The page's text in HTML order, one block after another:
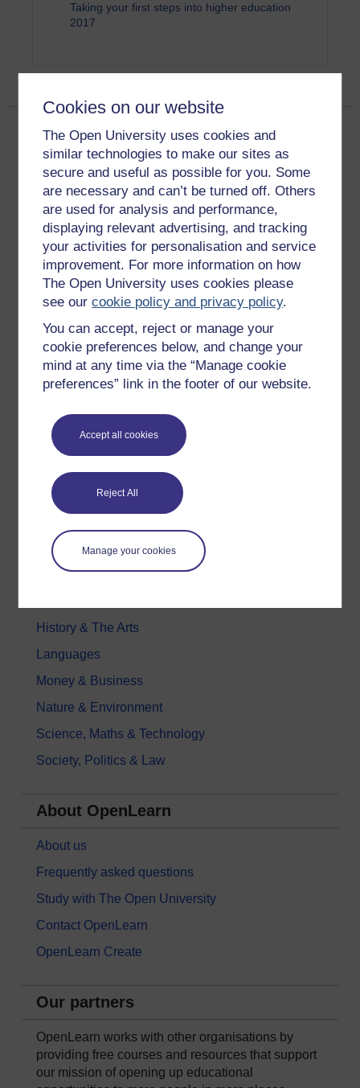
Cookies on our website
The Open University uses cookies and
similar technologies to make our sites as
secure and useful as possible for you. Some
are necessary and can’t be turned off. Others
are used for analysis and performance,
displaying relevant advertising, and tracking
your activities for personalisation and service
improvement. For more information on how
The Open University uses cookies please
see ourcookie policy and privacy policy.
You can accept, reject or manage your
cookie preferences below, and change your
mind at any time via the “Manage cookie
preferences” link in the footer of our website.
Accept all cookies
Reject All
Manage your cookies
Taking your first steps into higher education
2017
Get started
Get started with OpenLearn
New to OpenLearn
Try something popular
All our free courses
Badged courses
Free learning hubs
Subscribe to our newsletter
Explore subjects
Digital & Computing
Education & Development
History & The Arts
Languages
Money & Business
Nature & Environment
Science, Maths & Technology
Society, Politics & Law
About OpenLearn
About us
Frequently asked questions
Study with The Open University
Contact OpenLearn
OpenLearn Create
Our partners
OpenLearn works with other organisations by
providing free courses and resources that support
our mission of opening up educational